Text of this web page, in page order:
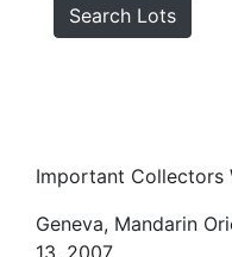
Search Lots
Important Collectors
Geneva, Mandarin
13, 2007